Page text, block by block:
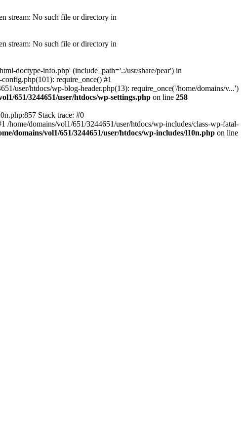
stream: No such file or directory in
stream: No such file or directory in
doctype-info.php' (include_path='.:/usr/share/pear') in
require_once() #1
user/htdocs/wp-blog-header.php(13): require_once('/home/domains/v...')
651/3244651/user/htdocs/wp-settings.php on line 258
Stack trace: #0
home/domains/vol1/651/3244651/user/htdocs/wp-includes/class-wp-fatal-
domains/vol1/651/3244651/user/htdocs/wp-includes/l10n.php on line